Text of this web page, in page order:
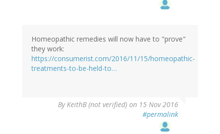
Homeopathic remedies will now have to "prove"
they work:
https://consumerist.com/2016/11/15/homeopathic-
treatments-to-be-held-to…
ByKeithB (not verified) on 15 Nov 2016
#permalink